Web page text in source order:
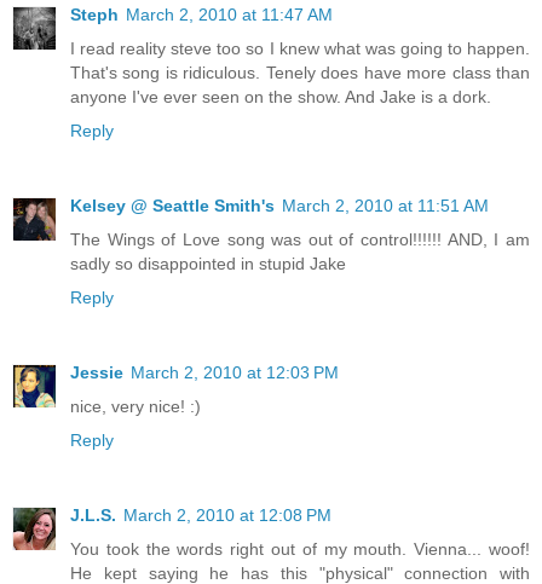
Steph March 2, 2010 at 11:47 AM
I read reality steve too so I knew what was going to happen.
That's song is ridiculous. Tenely does have more class than
anyone I've ever seen on the show. And Jake is a dork.
Reply
Kelsey @ Seattle Smith's March 2, 2010 at 11:51 AM
The Wings of Love song was out of control!!!!!! AND, I am
sadly so disappointed in stupid Jake
Reply
Jessie March 2, 2010 at 12:03 PM
nice, very nice! :)
Reply
J.L.S. March 2, 2010 at 12:08 PM
You took the words right out of my mouth. Vienna... woof!
He kept saying he has this "physical" connection with